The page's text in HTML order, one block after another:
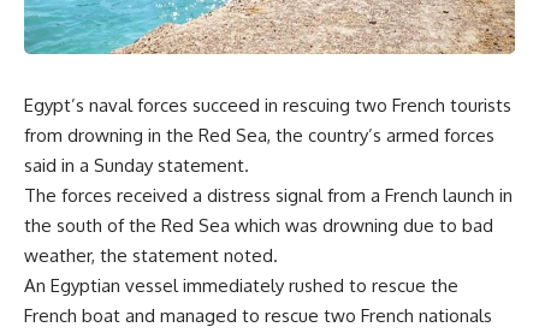
Egypt’s naval forces succeed in rescuing two French tourists
from drowning in the Red Sea, the country’s armed forces
said in a Sunday statement.
The forces received a distress signal from a French launch in
the south of the Red Sea which was drowning due to bad
weather, the statement noted.
An Egyptian vessel immediately rushed to rescue the
French boat and managed to rescue two French nationals